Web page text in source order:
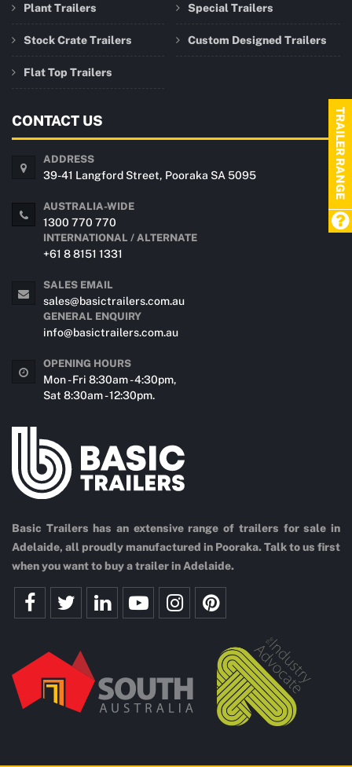
Basic Trailers has an extensive range of trailers for sale in
Adelaide, all proudly manufactured in Pooraka. Talk to us first
when you want to buy a trailer in Adelaide.
Plant Trailers
Stock Crate Trailers
Flat Top Trailers
Special Trailers
Custom Designed Trailers
CONTACT US
ADDRESS
39-41 Langford Street, Pooraka SA 5095
AUSTRALIA-WIDE
1300 770 770
INTERNATIONAL / ALTERNATE
+61 8 8151 1331
SALES EMAIL
sales@basictrailers.com.au
GENERAL ENQUIRY
info@basictrailers.com.au
OPENING HOURS
Mon - Fri 8:30am - 4:30pm,
Sat 8:30am - 12:30pm.
TRAILER RANGE